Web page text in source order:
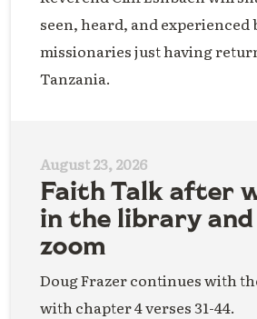
seen, heard, and experienced
missionaries just having
Tanzania.
August 23, 2026
Faith Talk after
in the library
zoom
Doug Frazer continues with
with chapter 4 verses 31-44.